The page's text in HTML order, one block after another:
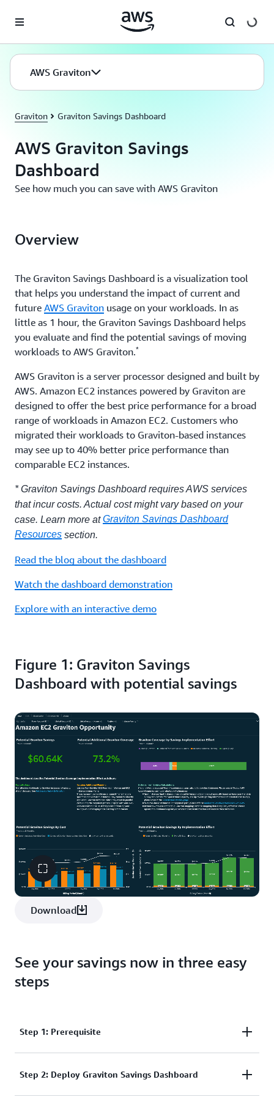
AWS Graviton
Graviton Graviton Savings Dashboard
AWS Graviton Savings
Dashboard
See how much you can save with AWS Graviton
Overview
The Graviton Savings Dashboard is a visualization tool
that helps you understand the impact of current and
future AWS Graviton usage on your workloads. In as
little as 1 hour, the Graviton Savings Dashboard helps
you evaluate and find the potential savings of moving
workloads to AWS Graviton.*
AWS Graviton is a server processor designed and built by
AWS. Amazon EC2 instances powered by Graviton are
designed to offer the best price performance for a broad
range of workloads in Amazon EC2. Customers who
migrated their workloads to Graviton-based instances
may see up to 40% better price performance than
comparable EC2 instances.
* Graviton Savings Dashboard requires AWS services
that incur costs. Actual cost might vary based on your
case. Learn more atGraviton Savings Dashboard
Resources section.
Read the blog about the dashboard
Watch the dashboard demonstration
Explore with an interactive demo
Figure 1: Graviton Savings
Dashboard with potential savings
Download
See your savings now in three easy
steps
Step 1: Prerequisite
The Graviton Savings Dashboard is part of the
Step 2: Deploy Graviton Savings Dashboard